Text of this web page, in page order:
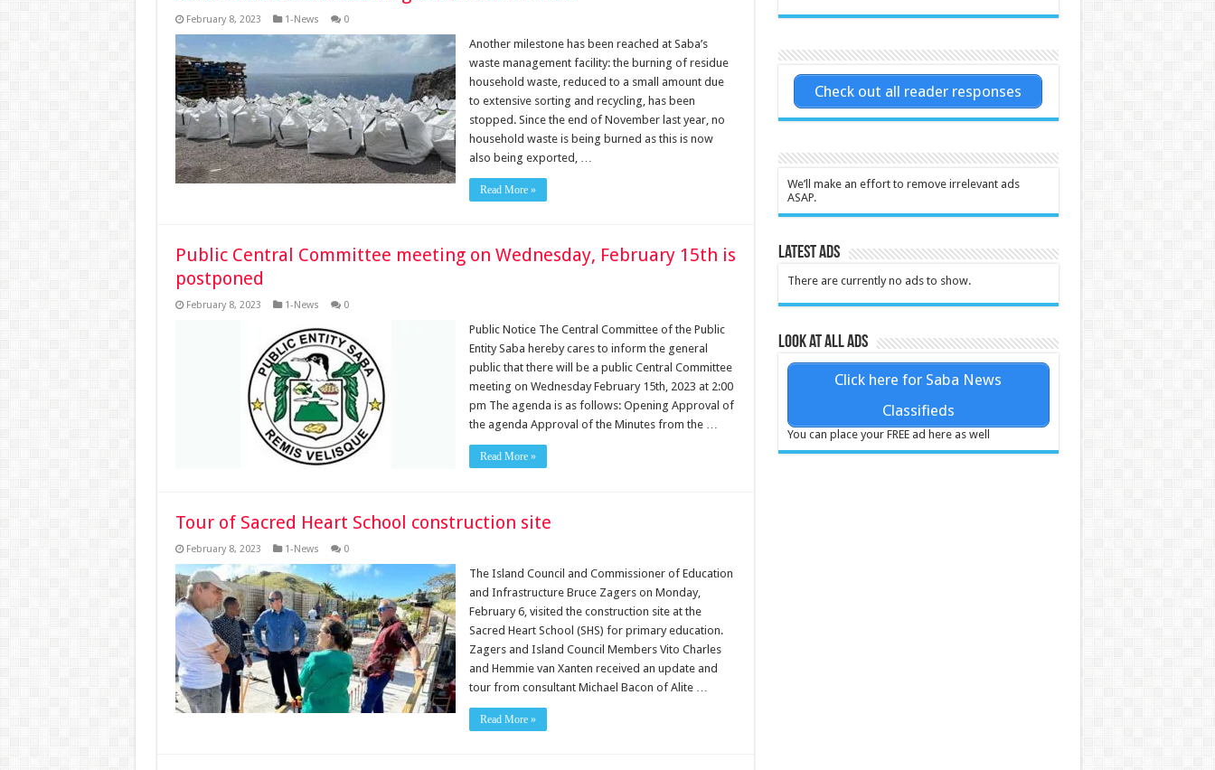
February 8, 2023 1-News 0
Another milestone has been reached at Saba’s
waste management facility: the burning of residue
household waste, reduced to a small amount due
to extensive sorting and recycling, has been
stopped. Since the end of November last year, no
household waste is being burned as this is now
also being exported, …
Read More »
Public Central Committee meeting on Wednesday, February 15th is
postponed
February 8, 2023 1-News 0
Public Notice The Central Committee of the Public
Entity Saba hereby cares to inform the general
public that there will be a public Central Committee
meeting on Wednesday February 15th, 2023 at 2:00
pm The agenda is as follows: Opening Approval of
the agenda Approval of the Minutes from the …
Read More »
Tour of Sacred Heart School construction site
February 8, 2023 1-News 0
The Island Council and Commissioner of Education
and Infrastructure Bruce Zagers on Monday,
February 6, visited the construction site at the
Sacred Heart School (SHS) for primary education.
Zagers and Island Council Members Vito Charles
and Hemmie van Xanten received an update and
tour from consultant Michael Bacon of Alite …
Read More »
Check out all reader responses
We’ll make an effort to remove irrelevant ads
ASAP.
Latest Ads
There are currently no ads to show.
Look at all ads
Click here for Saba News
Classifieds
You can place your FREE ad here as well